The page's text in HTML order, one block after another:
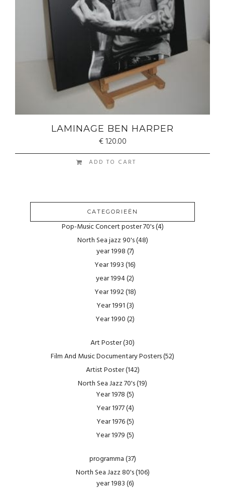
LAMINAGE BEN HARPER
€120.00
ADD TO CART
CATEGORIEËN
Pop-Music Concert poster 70's(4)
North Sea jazz 90's(48)
year 1998(7)
Year 1993(16)
year 1994(2)
Year 1992(18)
Year 1991(3)
Year 1990(2)
Art Poster(30)
Film And Music Documentary Posters(52)
Artist Poster(142)
North Sea Jazz 70's(19)
Year 1978(5)
Year 1977(4)
Year 1976(5)
Year 1979(5)
programma(37)
North Sea Jazz 80's(106)
year 1983(6)